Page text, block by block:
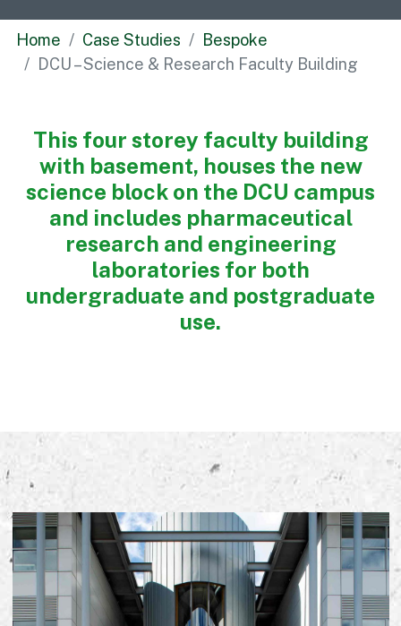
Commercial
Bespoke
Our Approach
Health, Safety & Wellbeing
Sustainability
Quality
Accreditations & Associations
Awards
Equality, Diversity & Inclusion
Current Opportunities
Supply Chain
Our History
Home Case Studies
Bespoke
DCU – Science & Research Faculty Building
This four storey faculty building
with basement, houses the new
science block on the DCU campus
and includes pharmaceutical
research and engineering
laboratories for both
undergraduate and postgraduate
use.